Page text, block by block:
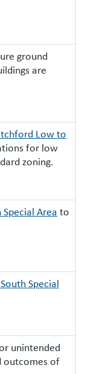
ground
are
Low to
for low
zoning.
Area to
Special
unintended
outcomes of